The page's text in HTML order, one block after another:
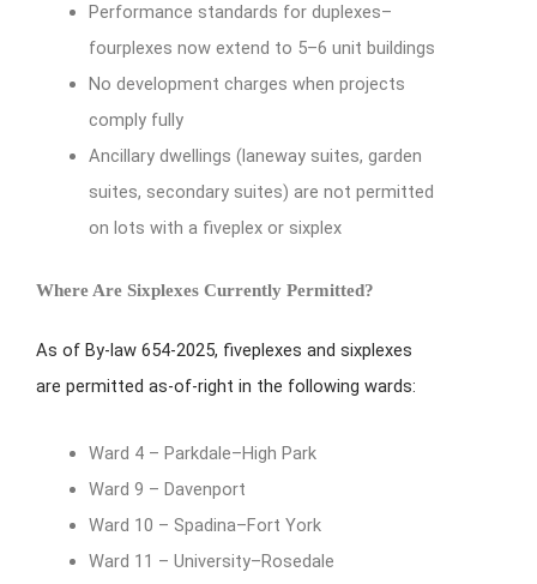
Performance standards for duplexes–
fourplexes now extend to 5–6 unit buildings
No development charges when projects
comply fully
Ancillary dwellings (laneway suites, garden
suites, secondary suites) are not permitted
on lots with a fiveplex or sixplex
Where Are Sixplexes Currently Permitted?
As of By-law 654-2025, fiveplexes and sixplexes
are permitted as-of-right in the following wards:
Ward 4 – Parkdale–High Park
Ward 9 – Davenport
Ward 10 – Spadina–Fort York
Ward 11 – University–Rosedale